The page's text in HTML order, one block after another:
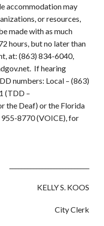
accommodation may
or resources,
made with as much
hours, but no later than
at: (863) 834-6040,
If hearing
numbers: Local – (863)
(TDD –
the Deaf) or the Florida
955-8770 (VOICE), for
KOOS